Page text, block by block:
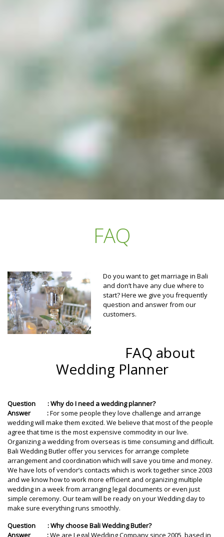
FAQ
Do you want to get marriage in Bali
and don’t have any clue where to
start? Here we give you frequently
question and answer from our
customers.
FAQ about
Wedding Planner
Question : Why do I need a wedding planner?
Answer :For some people they love challenge and arrange
wedding will make them excited. We believe that most of the people
agree that time is the most expensive commodity in our live.
Organizing a wedding from overseas is time consuming and difficult.
Bali Wedding Butler offer you services for arrange complete
arrangement and coordination which will save you time and money.
We have lots of vendor’s contacts which is work together since 2003
and we know how to work more efficient and organizing multiple
wedding in a week from arranging legal documents or even just
simple ceremony. Our team will be ready on your Wedding day to
make sure everything runs smoothly.
Question : Why choose Bali Wedding Butler?
Answer :We are Legal Wedding Company since 2005, based in